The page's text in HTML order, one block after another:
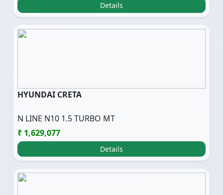
Details
HYUNDAI CRETA
N LINE N10 1.5 TURBO MT
₹ 1,629,077
Details